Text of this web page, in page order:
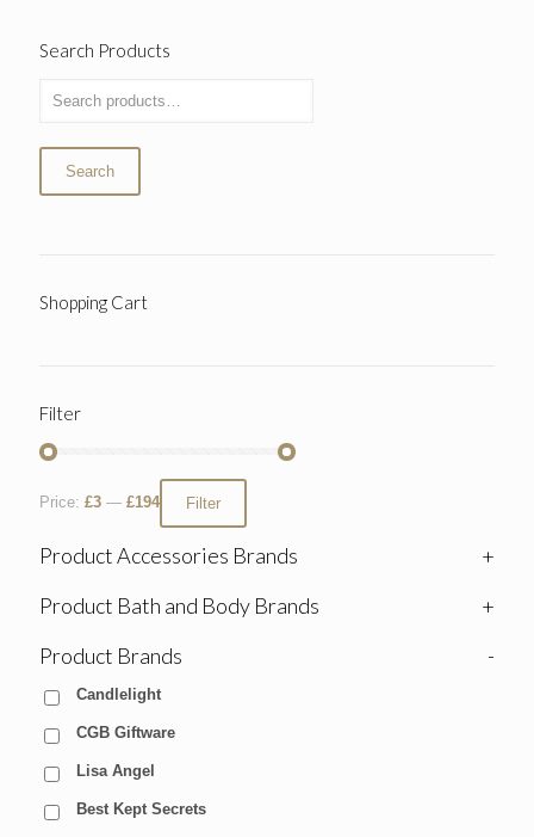
Search Products
Search
Shopping Cart
Filter
Filter
Price: £3 — £194
Product Accessories Brands
+
Product Bath and Body Brands
+
Product Brands
-
Candlelight
CGB Giftware
Lisa Angel
Best Kept Secrets